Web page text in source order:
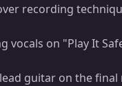
recording
vocals on "Play It
guitar on the